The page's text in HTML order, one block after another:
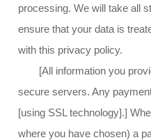
processing. We will take all
ensure that your data is
with this privacy policy.
[All information you
secure servers. Any
[using SSL technology].]
where you have chosen) a